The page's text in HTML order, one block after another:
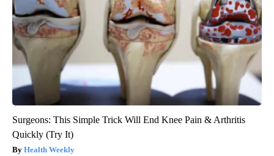
Surgeons: This Simple Trick Will End Knee Pain & Arthritis
Quickly (Try It)
Health Weekly